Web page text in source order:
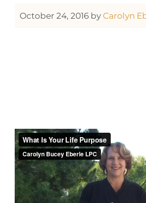
October 24, 2016 by Carolyn